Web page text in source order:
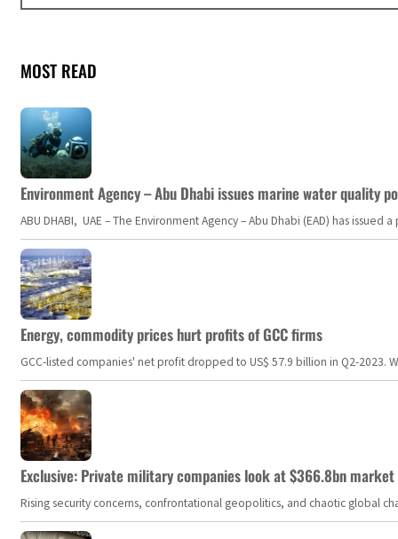
MOST READ
Environment Agency – Abu Dhabi issues marine water quality
ABU DHABI, UAE – The Environment Agency – Abu Dhabi (EAD) has
Energy, commodity prices hurt profits of GCC firms
GCC-listed companies' net profit dropped to US$ 57.9 billion in Q2-
Exclusive: Private military companies look at $366.8bn
Rising security concerns, confrontational geopolitics, and chaotic global